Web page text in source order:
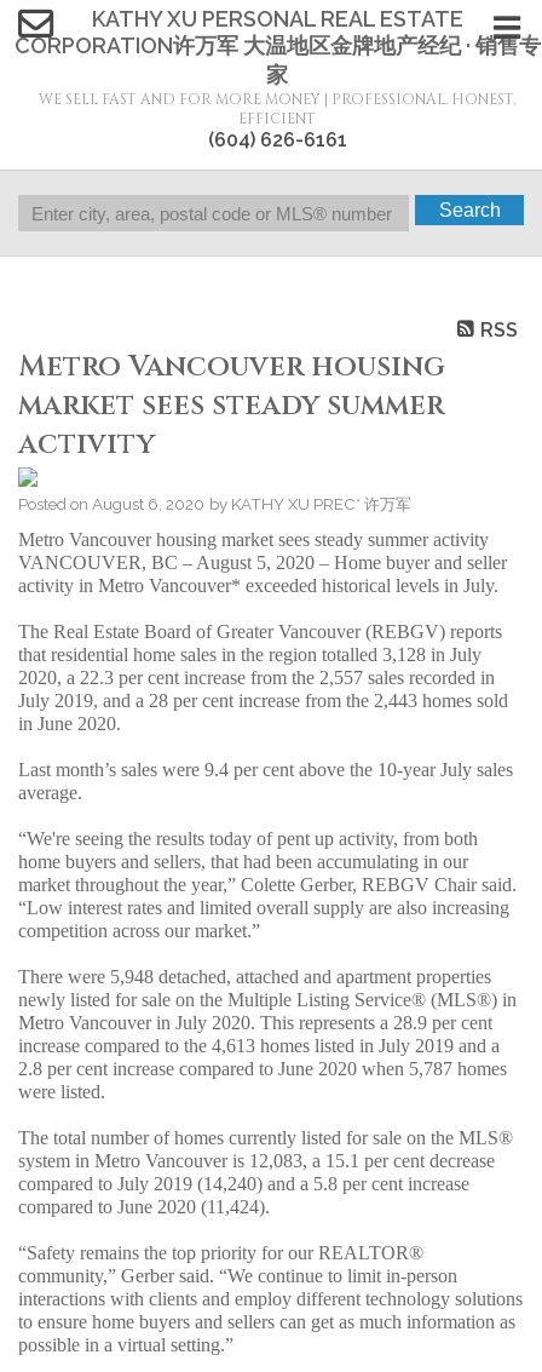
KATHY XU PERSONAL REAL ESTATE
CORPORATION许万军 大温地区金牌地产经纪 · 销售专
家
WE SELL FAST AND FOR MORE MONEY | PROFESSIONAL, HONEST,
EFFICIENT
(604) 626-6161
Search
RSS
Metro Vancouver housing
market sees steady summer
activity
Posted on August 6, 2020 by KATHY XU PREC* 许万军
Metro Vancouver housing market sees steady summer activity
VANCOUVER, BC – August 5, 2020 – Home buyer and seller
activity in Metro Vancouver* exceeded historical levels in July.
The Real Estate Board of Greater Vancouver (REBGV) reports
that residential home sales in the region totalled 3,128 in July
2020, a 22.3 per cent increase from the 2,557 sales recorded in
July 2019, and a 28 per cent increase from the 2,443 homes sold
in June 2020.
Last month’s sales were 9.4 per cent above the 10-year July sales
average.
“We're seeing the results today of pent up activity, from both
home buyers and sellers, that had been accumulating in our
market throughout the year,” Colette Gerber, REBGV Chair said.
“Low interest rates and limited overall supply are also increasing
competition across our market.”
There were 5,948 detached, attached and apartment properties
newly listed for sale on the Multiple Listing Service® (MLS®) in
Metro Vancouver in July 2020. This represents a 28.9 per cent
increase compared to the 4,613 homes listed in July 2019 and a
2.8 per cent increase compared to June 2020 when 5,787 homes
were listed.
The total number of homes currently listed for sale on the MLS®
system in Metro Vancouver is 12,083, a 15.1 per cent decrease
compared to July 2019 (14,240) and a 5.8 per cent increase
compared to June 2020 (11,424).
“Safety remains the top priority for our REALTOR®
community,” Gerber said. “We continue to limit in-person
interactions with clients and employ different technology solutions
to ensure home buyers and sellers can get as much information as
possible in a virtual setting.”